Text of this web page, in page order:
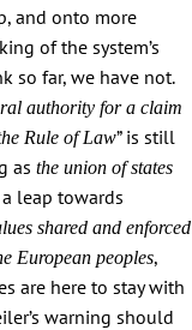
and onto more
of the system’s
so far, we have not.
authority for a claim
Rule of Law” is still
as the union of states
leap towards
shared and enforced
European peoples,
are here to stay with
warning should